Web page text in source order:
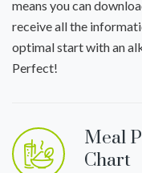
means you can
receive all the
optimal start with an
Perfect!
Meal
Chart